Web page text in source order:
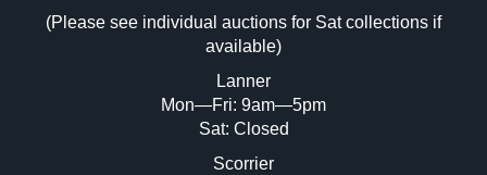
Drag and drop .jpg images here to upload,
or click here to select images.
(Please see individual auctions for Sat collections if
available)
Lanner
Mon—Fri: 9am—5pm
Sat: Closed
Scorrier